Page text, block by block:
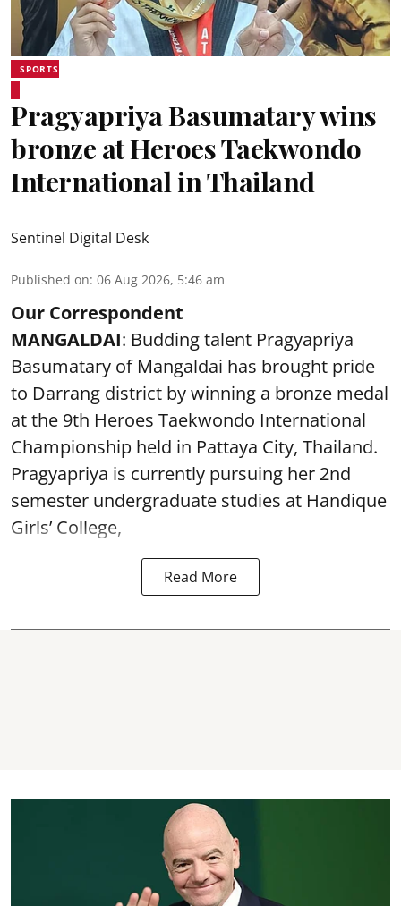
SPORTS
Pragyapriya Basumatary wins
bronze at Heroes Taekwondo
International in Thailand
Sentinel Digital Desk
Published on: 06 Aug 2026, 5:46 am
Our Correspondent
MANGALDAI: Budding talent Pragyapriya
Basumatary of Mangaldai has brought pride
to Darrang district by winning a bronze medal
at the 9th Heroes Taekwondo International
Championship held in Pattaya City, Thailand.
Pragyapriya is currently pursuing her 2nd
semester undergraduate studies at Handique
Girls’ College,
Read More